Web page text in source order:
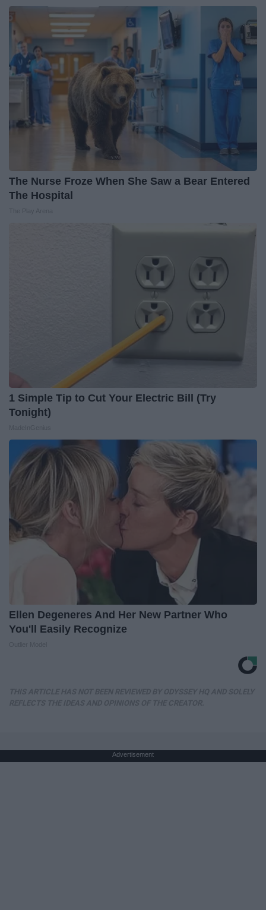
The Nurse Froze When She Saw a Bear Entered
The Hospital
1 Simple Tip to Cut Your Electric Bill (Try
Tonight)
Ellen Degeneres And Her New Partner Who
You'll Easily Recognize
Advertisement